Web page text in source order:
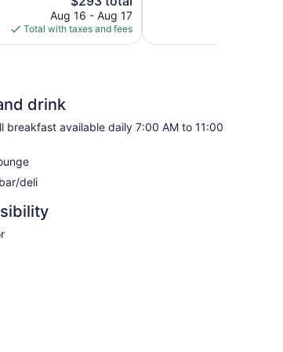
complimentary bottled water. Each
pillow menu is available. This Paris
friendly amenities include desks and
be requested. Housekeeping is
price
is
$293
Aug 16 - Aug 17
Total with taxes and fees
drink
breakfast available daily 7:00 AM to 11:00
deli